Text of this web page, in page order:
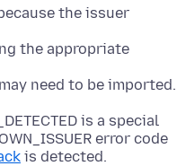
the issuer
the appropriate
need to be imported.
is a special
error code
is detected.